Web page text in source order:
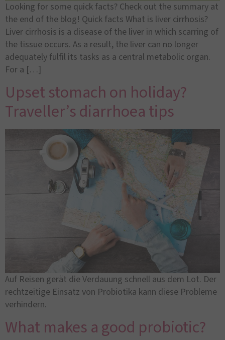
Looking for some quick facts? Check out the summary at
the end of the blog! Quick facts What is liver cirrhosis?
Liver cirrhosis is a disease of the liver in which scarring of
the tissue occurs. As a result, the liver can no longer
adequately fulfil its tasks as a central metabolic organ.
For a […]
Upset stomach on holiday?
Traveller’s diarrhoea tips
Auf Reisen gerät die Verdauung schnell aus dem Lot. Der
rechtzeitige Einsatz von Probiotika kann diese Probleme
verhindern.
What makes a good probiotic?